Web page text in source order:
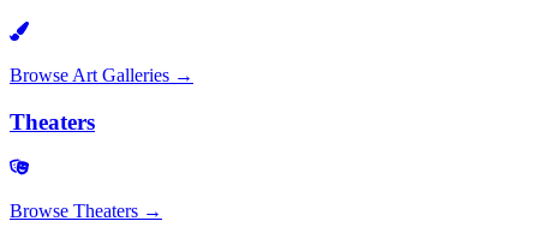
Browse Art Galleries →
Theaters
Browse Theaters →